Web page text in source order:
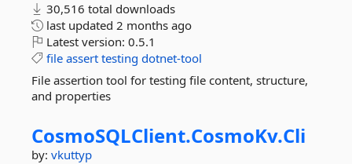
30,516 total downloads
last updated 2 months ago
Latest version: 0.5.1
file assert testing dotnet-tool
File assertion tool for testing file content, structure,
and properties
CosmoSQLClient.CosmoKv.Cli
by: vkuttyp